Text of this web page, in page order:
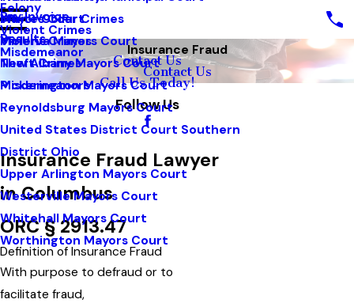
White Collar Crimes
Violent Crimes
Theft Crimes
Misdemeanors
Felony
Violent Crimes
Misdemeanor
Mayors Court
Minerva Mayors Court
New Albany Mayors Court
Pickerington Mayors Court
Reynoldsburg Mayors Court
United States District Court Southern
District Ohio
Upper Arlington Mayors Court
Westerville Mayors Court
Whitehall Mayors Court
Worthington Mayors Court
Pay Invoice
Results
Contact Us
Call Us Today!
Follow Us
Insurance Fraud
Contact Us
Insurance Fraud Lawyer
in Columbus
ORC § 2913.47
Definition of Insurance Fraud
With purpose to defraud or to
facilitate fraud,